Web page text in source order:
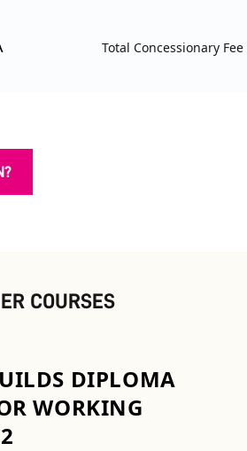
Total Concessionary Fee
COURSES
DIPLOMA
WORKING